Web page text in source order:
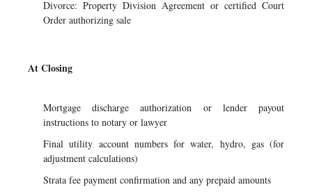
Divorce: Property Division Agreement or certified Court
Order authorizing sale
At Closing
Mortgage discharge authorization or lender payout
instructions to notary or lawyer
Final utility account numbers for water, hydro, gas (for
adjustment calculations)
Strata fee payment confirmation and any prepaid amounts